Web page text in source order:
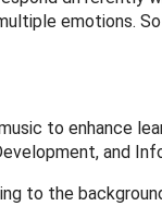
emotions.
to enhance
and
to the